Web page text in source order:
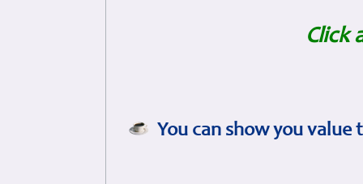
Click
You can show you